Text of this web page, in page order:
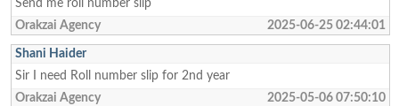
Send me roll number slip
Orakzai Agency
2025-06-25 02:44:01
Shani Haider
Sir I need Roll number slip for 2nd year
Orakzai Agency
2025-05-06 07:50:10